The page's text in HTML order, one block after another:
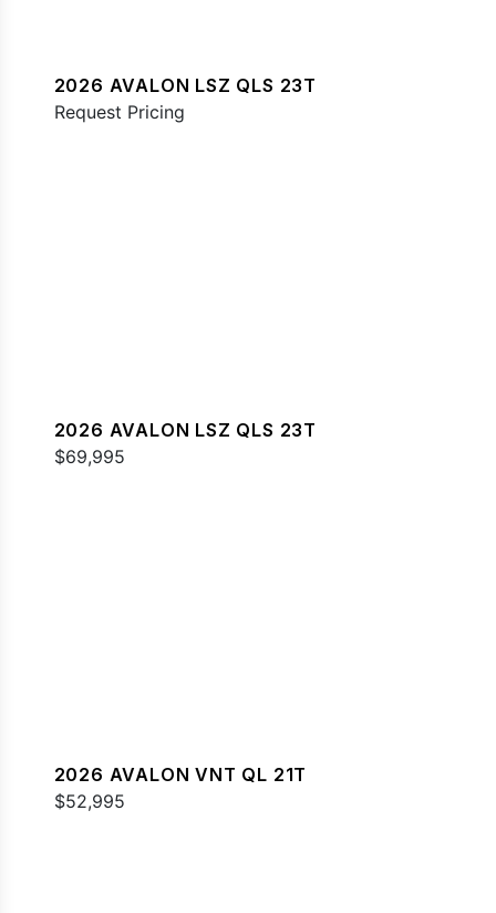
2026 AVALON LSZ QLS 23T
Request Pricing
2026 AVALON LSZ QLS 23T
$69,995
2026 AVALON VNT QL 21T
$52,995